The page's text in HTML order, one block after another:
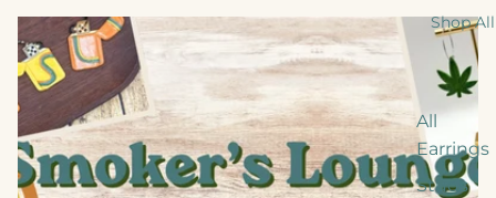
Shop All
All
Earrings
Studs